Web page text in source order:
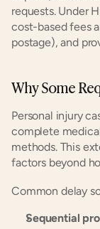
requests. Under
cost-based fees
postage), and
Why Some
Personal injury
complete
methods. This
factors beyond
Common delay
Sequential